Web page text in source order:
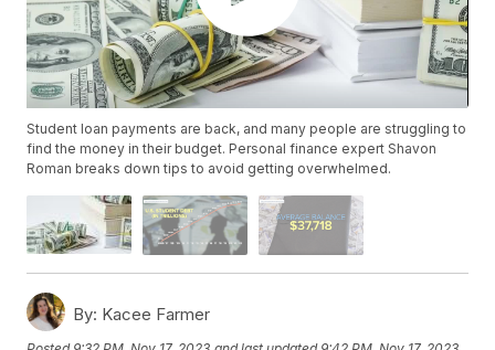
Student loan payments are back, and many people are struggling to
find the money in their budget. Personal finance expert Shavon
Roman breaks down tips to avoid getting overwhelmed.
By: Kacee Farmer